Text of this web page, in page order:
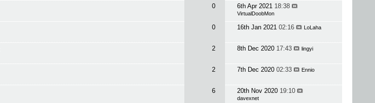
0 6th Apr 2021 18:38
VirtualDoobMon
0 16th Jan 2021 02:16 LoLaha
2 8th Dec 2020 17:43 lingyi
2 7th Dec 2020 02:33 Ennio
6 20th Nov 2020 19:10
davexnet